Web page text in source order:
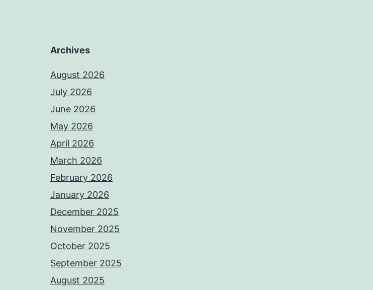
Archives
August 2026
July 2026
June 2026
May 2026
April 2026
March 2026
February 2026
January 2026
December 2025
November 2025
October 2025
September 2025
August 2025